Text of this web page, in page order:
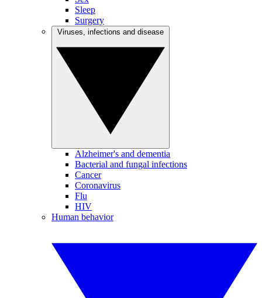
Sleep
Surgery
Alzheimer's and dementia
Bacterial and fungal infections
Cancer
Coronavirus
Flu
HIV
Human behavior